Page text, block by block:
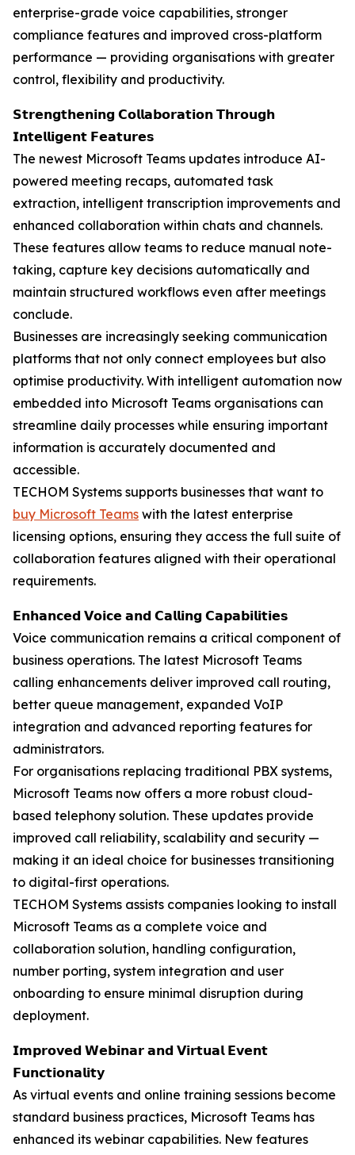
enterprise-grade voice capabilities, stronger
compliance features and improved cross-platform
performance — providing organisations with greater
control, flexibility and productivity.
𝗦𝘁𝗿𝗲𝗻𝗴𝘁𝗵𝗲𝗻𝗶𝗻𝗴 𝗖𝗼𝗹𝗹𝗮𝗯𝗼𝗿𝗮𝘁𝗶𝗼𝗻 𝗧𝗵𝗿𝗼𝘂𝗴𝗵
𝗜𝗻𝘁𝗲𝗹𝗹𝗶𝗴𝗲𝗻𝘁 𝗙𝗲𝗮𝘁𝘂𝗿𝗲𝘀
The newest Microsoft Teams updates introduce AI-
powered meeting recaps, automated task
extraction, intelligent transcription improvements and
enhanced collaboration within chats and channels.
These features allow teams to reduce manual note-
taking, capture key decisions automatically and
maintain structured workflows even after meetings
conclude.
Businesses are increasingly seeking communication
platforms that not only connect employees but also
optimise productivity. With intelligent automation now
embedded into Microsoft Teams organisations can
streamline daily processes while ensuring important
information is accurately documented and
accessible.
TECHOM Systems supports businesses that want to
buy Microsoft Teams with the latest enterprise
licensing options, ensuring they access the full suite of
collaboration features aligned with their operational
requirements.
𝗘𝗻𝗵𝗮𝗻𝗰𝗲𝗱 𝗩𝗼𝗶𝗰𝗲 𝗮𝗻𝗱 𝗖𝗮𝗹𝗹𝗶𝗻𝗴 𝗖𝗮𝗽𝗮𝗯𝗶𝗹𝗶𝘁𝗶𝗲𝘀
Voice communication remains a critical component of
business operations. The latest Microsoft Teams
calling enhancements deliver improved call routing,
better queue management, expanded VoIP
integration and advanced reporting features for
administrators.
For organisations replacing traditional PBX systems,
Microsoft Teams now offers a more robust cloud-
based telephony solution. These updates provide
improved call reliability, scalability and security —
making it an ideal choice for businesses transitioning
to digital-first operations.
TECHOM Systems assists companies looking to install
Microsoft Teams as a complete voice and
collaboration solution, handling configuration,
number porting, system integration and user
onboarding to ensure minimal disruption during
deployment.
𝗜𝗺𝗽𝗿𝗼𝘃𝗲𝗱 𝗪𝗲𝗯𝗶𝗻𝗮𝗿 𝗮𝗻𝗱 𝗩𝗶𝗿𝘁𝘂𝗮𝗹 𝗘𝘃𝗲𝗻𝘁
𝗙𝘂𝗻𝗰𝘁𝗶𝗼𝗻𝗮𝗹𝗶𝘁𝘆
As virtual events and online training sessions become
standard business practices, Microsoft Teams has
enhanced its webinar capabilities. New features